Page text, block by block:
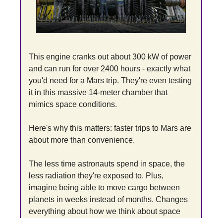
This engine cranks out about 300 kW of power
and can run for over 2400 hours - exactly what
you'd need for a Mars trip. They're even testing
it in this massive 14-meter chamber that
mimics space conditions.
Here's why this matters: faster trips to Mars are
about more than convenience.
The less time astronauts spend in space, the
less radiation they're exposed to. Plus,
imagine being able to move cargo between
planets in weeks instead of months. Changes
everything about how we think about space